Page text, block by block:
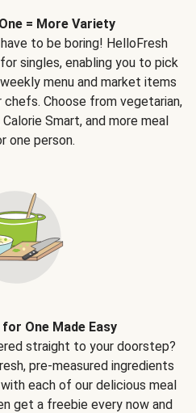
= More Variety
to be boring! HelloFresh
singles, enabling you to pick
menu and market items
Choose from vegetarian,
Smart, and more meal
one person.
One Made Easy
straight to your doorstep?
pre-measured ingredients
each of our delicious meal
get a freebie every now and